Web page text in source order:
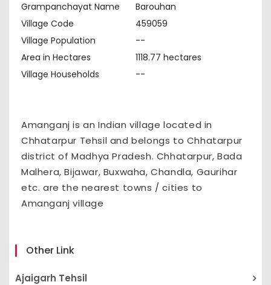
Grampanchayat Name
Barouhan
Village Code
459059
Village Population
--
Area in Hectares
1118.77 hectares
Village Households
--
Amanganj is an Indian village located in
Chhatarpur Tehsil and belongs to Chhatarpur
district of Madhya Pradesh. Chhatarpur, Bada
Malhera, Bijawar, Buxwaha, Chandla, Gaurihar
etc. are the nearest towns / cities to
Amanganj village
Other Link
Ajaigarh Tehsil